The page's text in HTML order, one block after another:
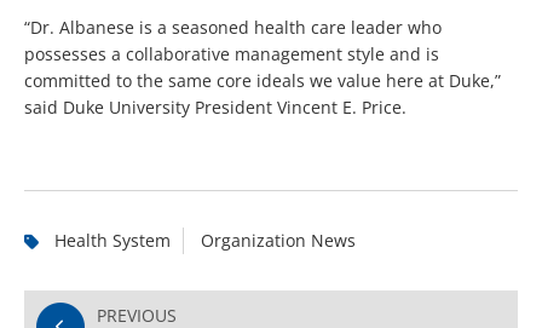
“Dr. Albanese is a seasoned health care leader who
possesses a collaborative management style and is
committed to the same core ideals we value here at Duke,”
said Duke University President Vincent E. Price.
Health System Organization News
PREVIOUS